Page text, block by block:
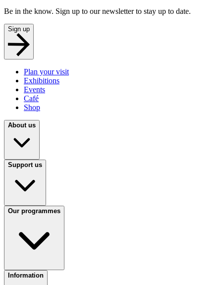
Be in the know. Sign up to our newsletter to stay up to date.
Sign up
Plan your visit
Exhibitions
Events
Café
Shop
About us
Support us
Our programmes
Information